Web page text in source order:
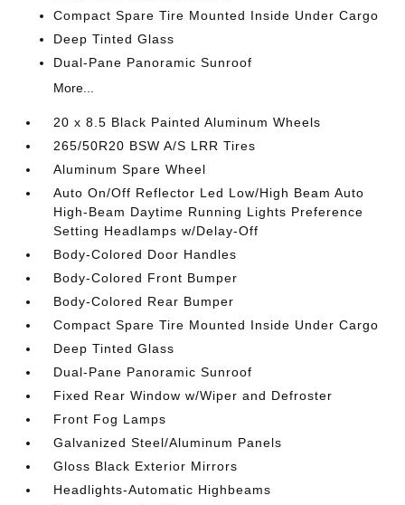
Compact Spare Tire Mounted Inside Under Cargo
Deep Tinted Glass
Dual-Pane Panoramic Sunroof
More...
20 x 8.5 Black Painted Aluminum Wheels
265/50R20 BSW A/S LRR Tires
Aluminum Spare Wheel
Auto On/Off Reflector Led Low/High Beam Auto
High-Beam Daytime Running Lights Preference
Setting Headlamps w/Delay-Off
Body-Colored Door Handles
Body-Colored Front Bumper
Body-Colored Rear Bumper
Compact Spare Tire Mounted Inside Under Cargo
Deep Tinted Glass
Dual-Pane Panoramic Sunroof
Fixed Rear Window w/Wiper and Defroster
Front Fog Lamps
Galvanized Steel/Aluminum Panels
Gloss Black Exterior Mirrors
Headlights-Automatic Highbeams